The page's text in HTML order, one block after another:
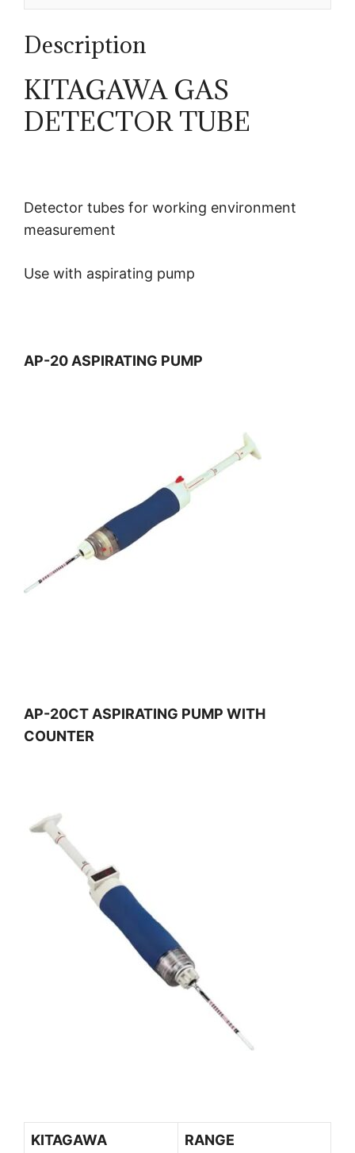
Description
KITAGAWA GAS
DETECTOR TUBE
Detector tubes for working environment
measurement
Use with aspirating pump
AP-20 ASPIRATING PUMP
AP-20CT ASPIRATING PUMP WITH
COUNTER
KITAGAWA RANGE